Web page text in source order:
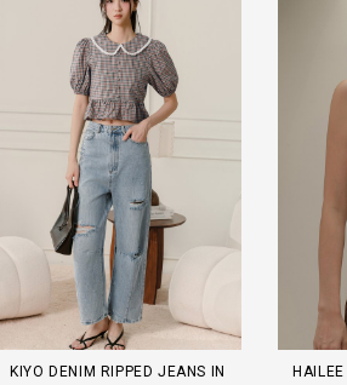
KIYO DENIM RIPPED JEANS IN